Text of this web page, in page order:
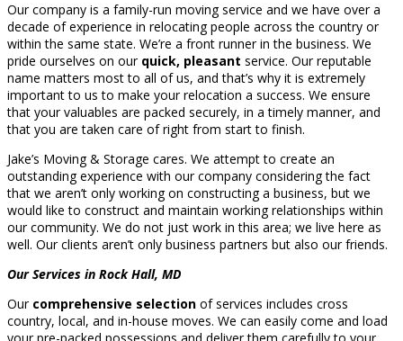
Our company is a family-run moving service and we have over a
decade of experience in relocating people across the country or
within the same state. We’re a front runner in the business. We
pride ourselves on our quick, pleasant service. Our reputable
name matters most to all of us, and that’s why it is extremely
important to us to make your relocation a success. We ensure
that your valuables are packed securely, in a timely manner, and
that you are taken care of right from start to finish.
Jake’s Moving & Storage cares. We attempt to create an
outstanding experience with our company considering the fact
that we aren’t only working on constructing a business, but we
would like to construct and maintain working relationships within
our community. We do not just work in this area; we live here as
well. Our clients aren’t only business partners but also our friends.
Our Services in Rock Hall, MD
Our comprehensive selection of services includes cross
country, local, and in-house moves. We can easily come and load